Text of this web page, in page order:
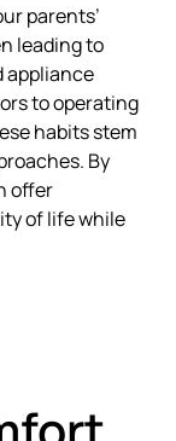
parents’
leading to
appliance
to operating
habits stem
By
offer
of life while